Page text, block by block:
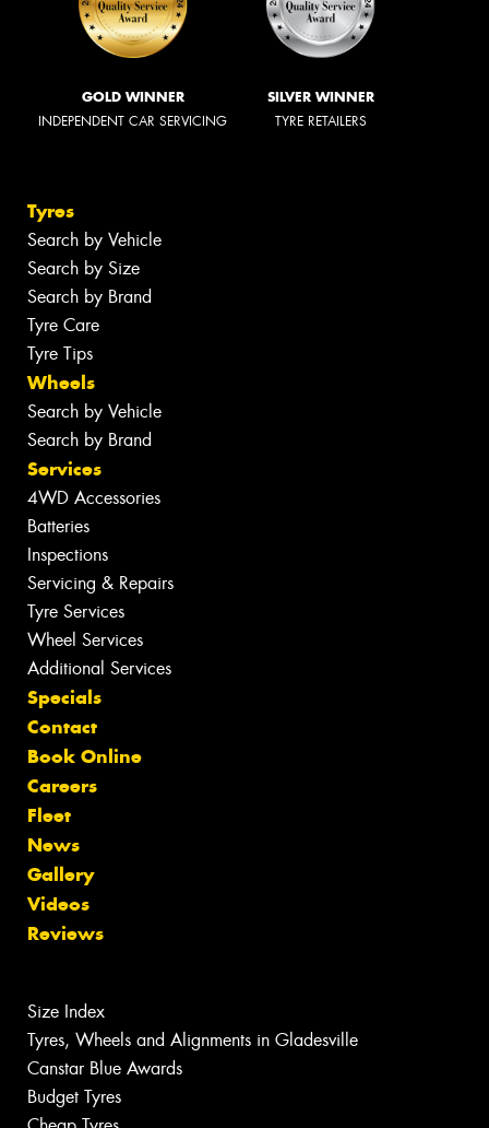
GOLD WINNER
INDEPENDENT CAR SERVICING
SILVER WINNER
TYRE RETAILERS
Tyres
Search by Vehicle
Search by Size
Search by Brand
Tyre Care
Tyre Tips
Wheels
Search by Vehicle
Search by Brand
Services
4WD Accessories
Batteries
Inspections
Servicing & Repairs
Tyre Services
Wheel Services
Additional Services
Specials
Contact
Book Online
Careers
Fleet
News
Gallery
Videos
Reviews
Size Index
Tyres, Wheels and Alignments in Gladesville
Canstar Blue Awards
Budget Tyres